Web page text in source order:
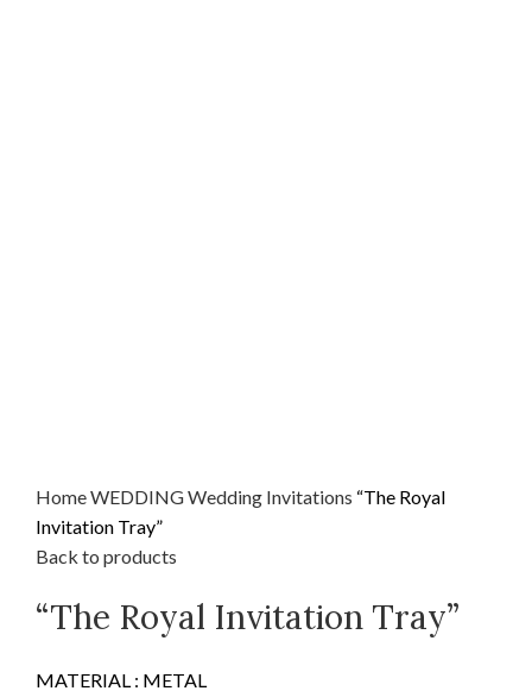
HomeWEDDINGWedding Invitations “The Royal
Invitation Tray”
Back to products
“The Royal Invitation Tray”
MATERIAL : METAL